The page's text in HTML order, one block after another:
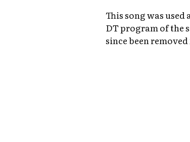
This song was used
DT program of the
since been